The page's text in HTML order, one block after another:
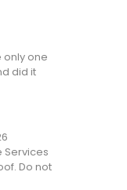
only one
did it
Services
Do not